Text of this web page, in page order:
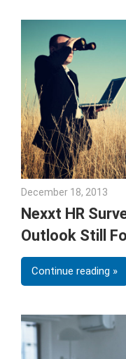
December 18, 2013
Nexxt HR
Outlook Still
Continue reading